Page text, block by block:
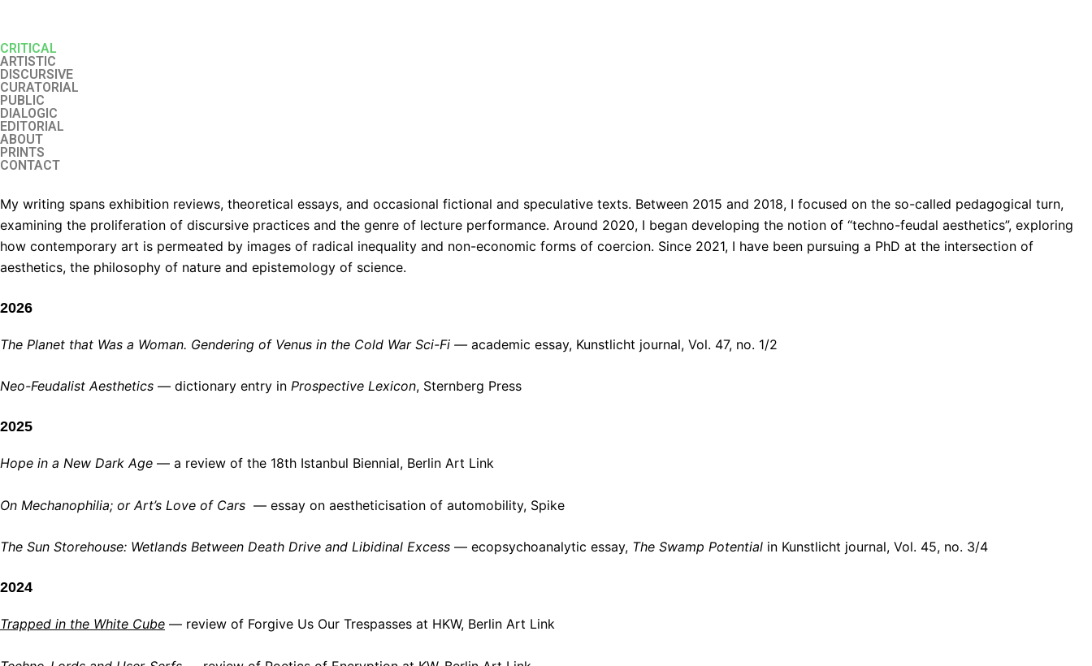
содержимому
CRITICAL
ARTISTIC
DISCURSIVE
CURATORIAL
PUBLIC
DIALOGIC
EDITORIAL
ABOUT
PRINTS
CONTACT
My writing spans exhibition reviews, theoretical essays, and occasional fictional and speculative texts. Between 2015 and 2018, I focused on the so-called pedagogical turn,
examining the proliferation of discursive practices and the genre of lecture performance. Around 2020, I began developing the notion of “techno-feudal aesthetics”, exploring
how contemporary art is permeated by images of radical inequality and non-economic forms of coercion. Since 2021, I have been pursuing a PhD at the intersection of
aesthetics, the philosophy of nature and epistemology of science.
2026
The Planet that Was a Woman. Gendering of Venus in the Cold War Sci-Fi — academic essay, Kunstlicht journal, Vol. 47, no. 1/2
Neo-Feudalist Aesthetics — dictionary entry in Prospective Lexicon, Sternberg Press
2025
Hope in a New Dark Age — a review of the 18th Istanbul Biennial, Berlin Art Link
On Mechanophilia; or Art’s Love of Cars — essay on aestheticisation of automobility, Spike
The Sun Storehouse: Wetlands Between Death Drive and Libidinal Excess — ecopsychoanalytic essay, The Swamp Potential in Kunstlicht journal, Vol. 45, no. 3/4
2024
Trapped in the White Cube — review of Forgive Us Our Trespasses at HKW, Berlin Art Link